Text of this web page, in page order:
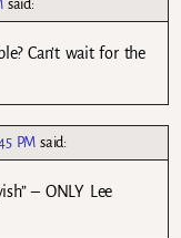
said:
Can’t wait for the
PM said:
– ONLY Lee